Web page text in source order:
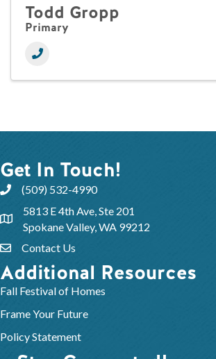
Todd Gropp
Primary
Get In Touch!
(509) 532-4990
5813 E 4th Ave, Ste 201
Spokane Valley, WA 99212
Contact Us
Additional Resources
Fall Festival of Homes
Frame Your Future
Policy Statement